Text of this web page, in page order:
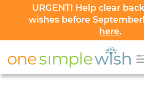
URGENT! Help clear
wishes before
here.